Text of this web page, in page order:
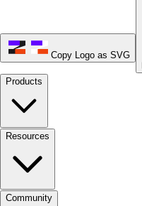
Copy Logo as SVG
Products
Resources
Community